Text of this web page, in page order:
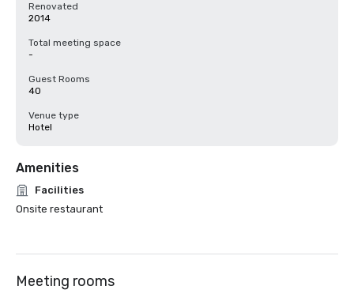
Renovated
2014
Total meeting space
-
Guest Rooms
40
Venue type
Hotel
Amenities
Facilities
Onsite restaurant
Meeting rooms